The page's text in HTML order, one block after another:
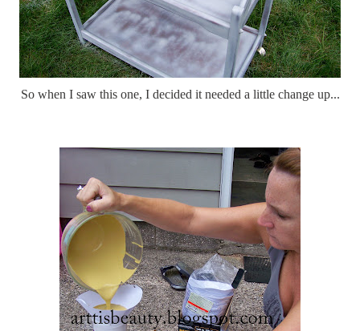
So when I saw this one, I decided it needed a little change up...